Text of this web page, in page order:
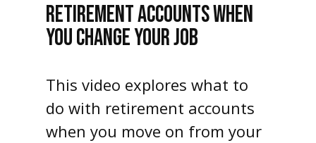
RETIREMENT ACCOUNTS WHEN
YOU CHANGE YOUR JOB
This video explores what to
do with retirement accounts
when you move on from your